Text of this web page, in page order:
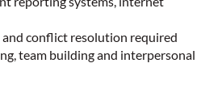
conflict resolution required
team building and interpersonal